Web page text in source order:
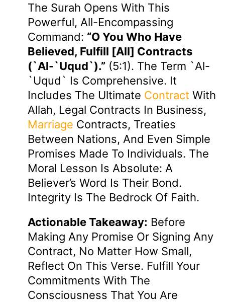
The Surah Opens With This
Powerful, All-Encompassing
Command: “O You Who Have
Believed, Fulfill [all] Contracts
(`al-`uqud`).” (5:1). The Term `al-
`uqud` Is Comprehensive. It
Includes The Ultimate Contract With
Allah, Legal Contracts In Business,
Marriage Contracts, Treaties
Between Nations, And Even Simple
Promises Made To Individuals. The
Moral Lesson Is Absolute: A
Believer’s Word Is Their Bond.
Integrity Is The Bedrock Of Faith.
Actionable Takeaway: Before
Making Any Promise Or Signing Any
Contract, No Matter How Small,
Reflect On This Verse. Fulfill Your
Commitments With The
Consciousness That You Are